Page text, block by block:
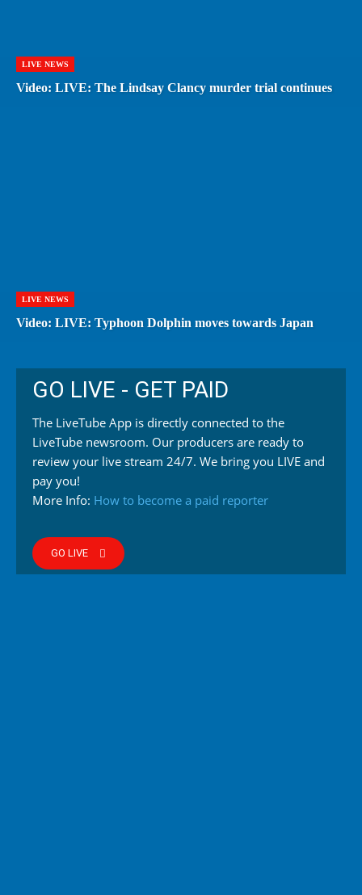
LIVE NEWS
Video: LIVE: The Lindsay Clancy murder trial continues
LIVE NEWS
Video: LIVE: Typhoon Dolphin moves towards Japan
GO LIVE - GET PAID
The LiveTube App is directly connected to the
LiveTube newsroom. Our producers are ready to
review your live stream 24/7. We bring you LIVE and
pay you!
More Info: How to become a paid reporter
GO LIVE